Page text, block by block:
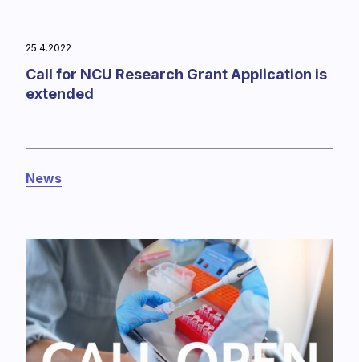
25.4.2022
Call for NCU Research Grant Application is
extended
News